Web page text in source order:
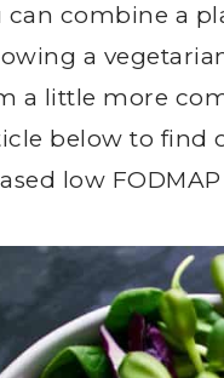
combine a
a
a little more
below to
low